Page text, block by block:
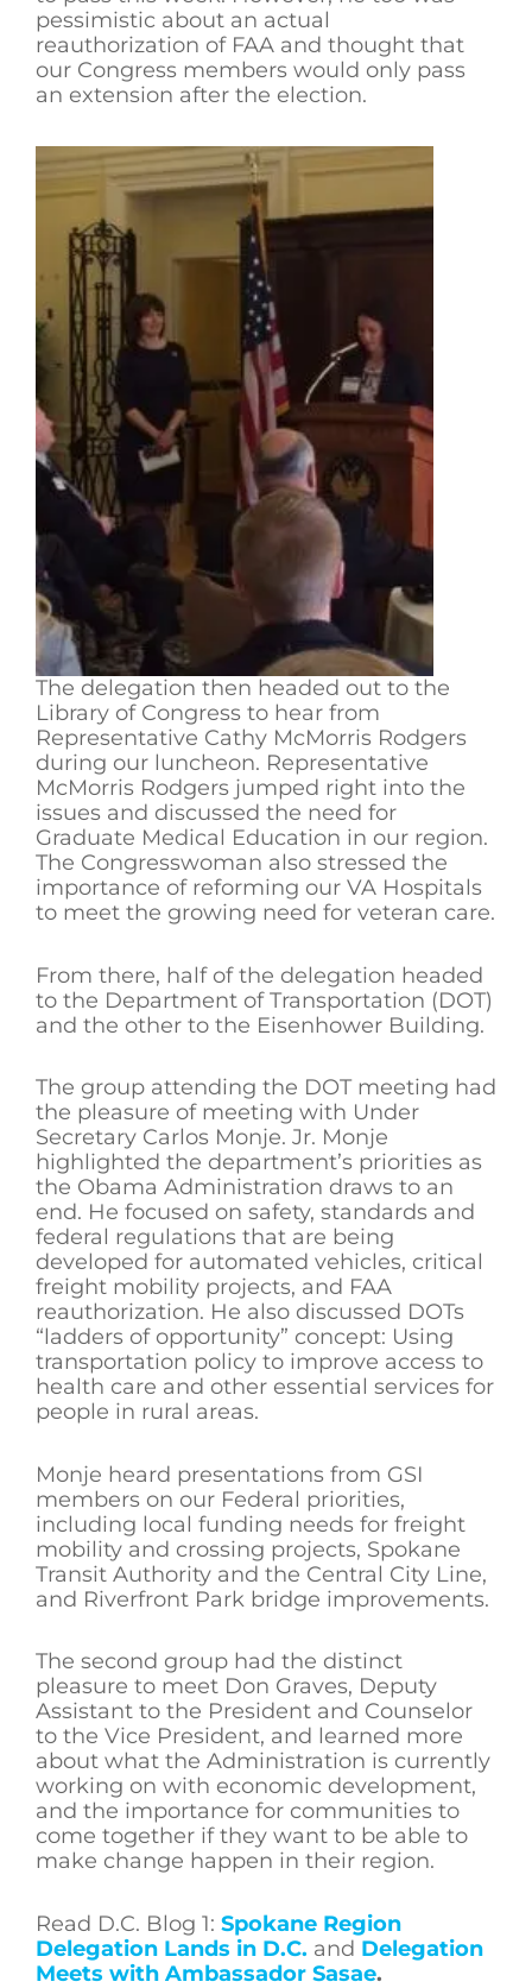
pessimistic about an actual
reauthorization of FAA and thought that
our Congress members would only pass
an extension after the election.
The delegation then headed out to the
Library of Congress to hear from
Representative Cathy McMorris Rodgers
during our luncheon. Representative
McMorris Rodgers jumped right into the
issues and discussed the need for
Graduate Medical Education in our region.
The Congresswoman also stressed the
importance of reforming our VA Hospitals
to meet the growing need for veteran care.
From there, half of the delegation headed
to the Department of Transportation (DOT)
and the other to the Eisenhower Building.
The group attending the DOT meeting had
the pleasure of meeting with Under
Secretary Carlos Monje. Jr. Monje
highlighted the department’s priorities as
the Obama Administration draws to an
end. He focused on safety, standards and
federal regulations that are being
developed for automated vehicles, critical
freight mobility projects, and FAA
reauthorization. He also discussed DOTs
“ladders of opportunity” concept: Using
transportation policy to improve access to
health care and other essential services for
people in rural areas.
Monje heard presentations from GSI
members on our Federal priorities,
including local funding needs for freight
mobility and crossing projects, Spokane
Transit Authority and the Central City Line,
and Riverfront Park bridge improvements.
The second group had the distinct
pleasure to meet Don Graves, Deputy
Assistant to the President and Counselor
to the Vice President, and learned more
about what the Administration is currently
working on with economic development,
and the importance for communities to
come together if they want to be able to
make change happen in their region.
Read D.C. Blog 1: Spokane Region
Delegation Lands in D.C. and Delegation
Meets with Ambassador Sasae.